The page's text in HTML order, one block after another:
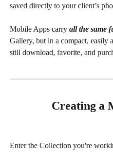
saved directly to your client’s
Mobile Apps carry all the same
Gallery, but in a compact, easily
still download, favorite, and
Creating a
Enter the Collection you're